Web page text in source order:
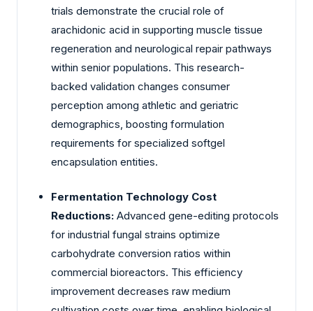
trials demonstrate the crucial role of
arachidonic acid in supporting muscle tissue
regeneration and neurological repair pathways
within senior populations. This research-
backed validation changes consumer
perception among athletic and geriatric
demographics, boosting formulation
requirements for specialized softgel
encapsulation entities.
Fermentation Technology Cost
Reductions: Advanced gene-editing protocols
for industrial fungal strains optimize
carbohydrate conversion ratios within
commercial bioreactors. This efficiency
improvement decreases raw medium